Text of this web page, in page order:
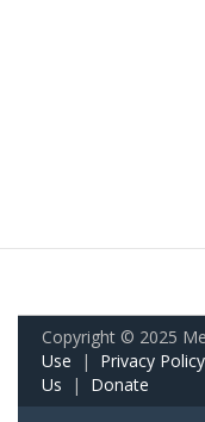
Copyright © 2025
Use | Privacy Policy
Us | Donate